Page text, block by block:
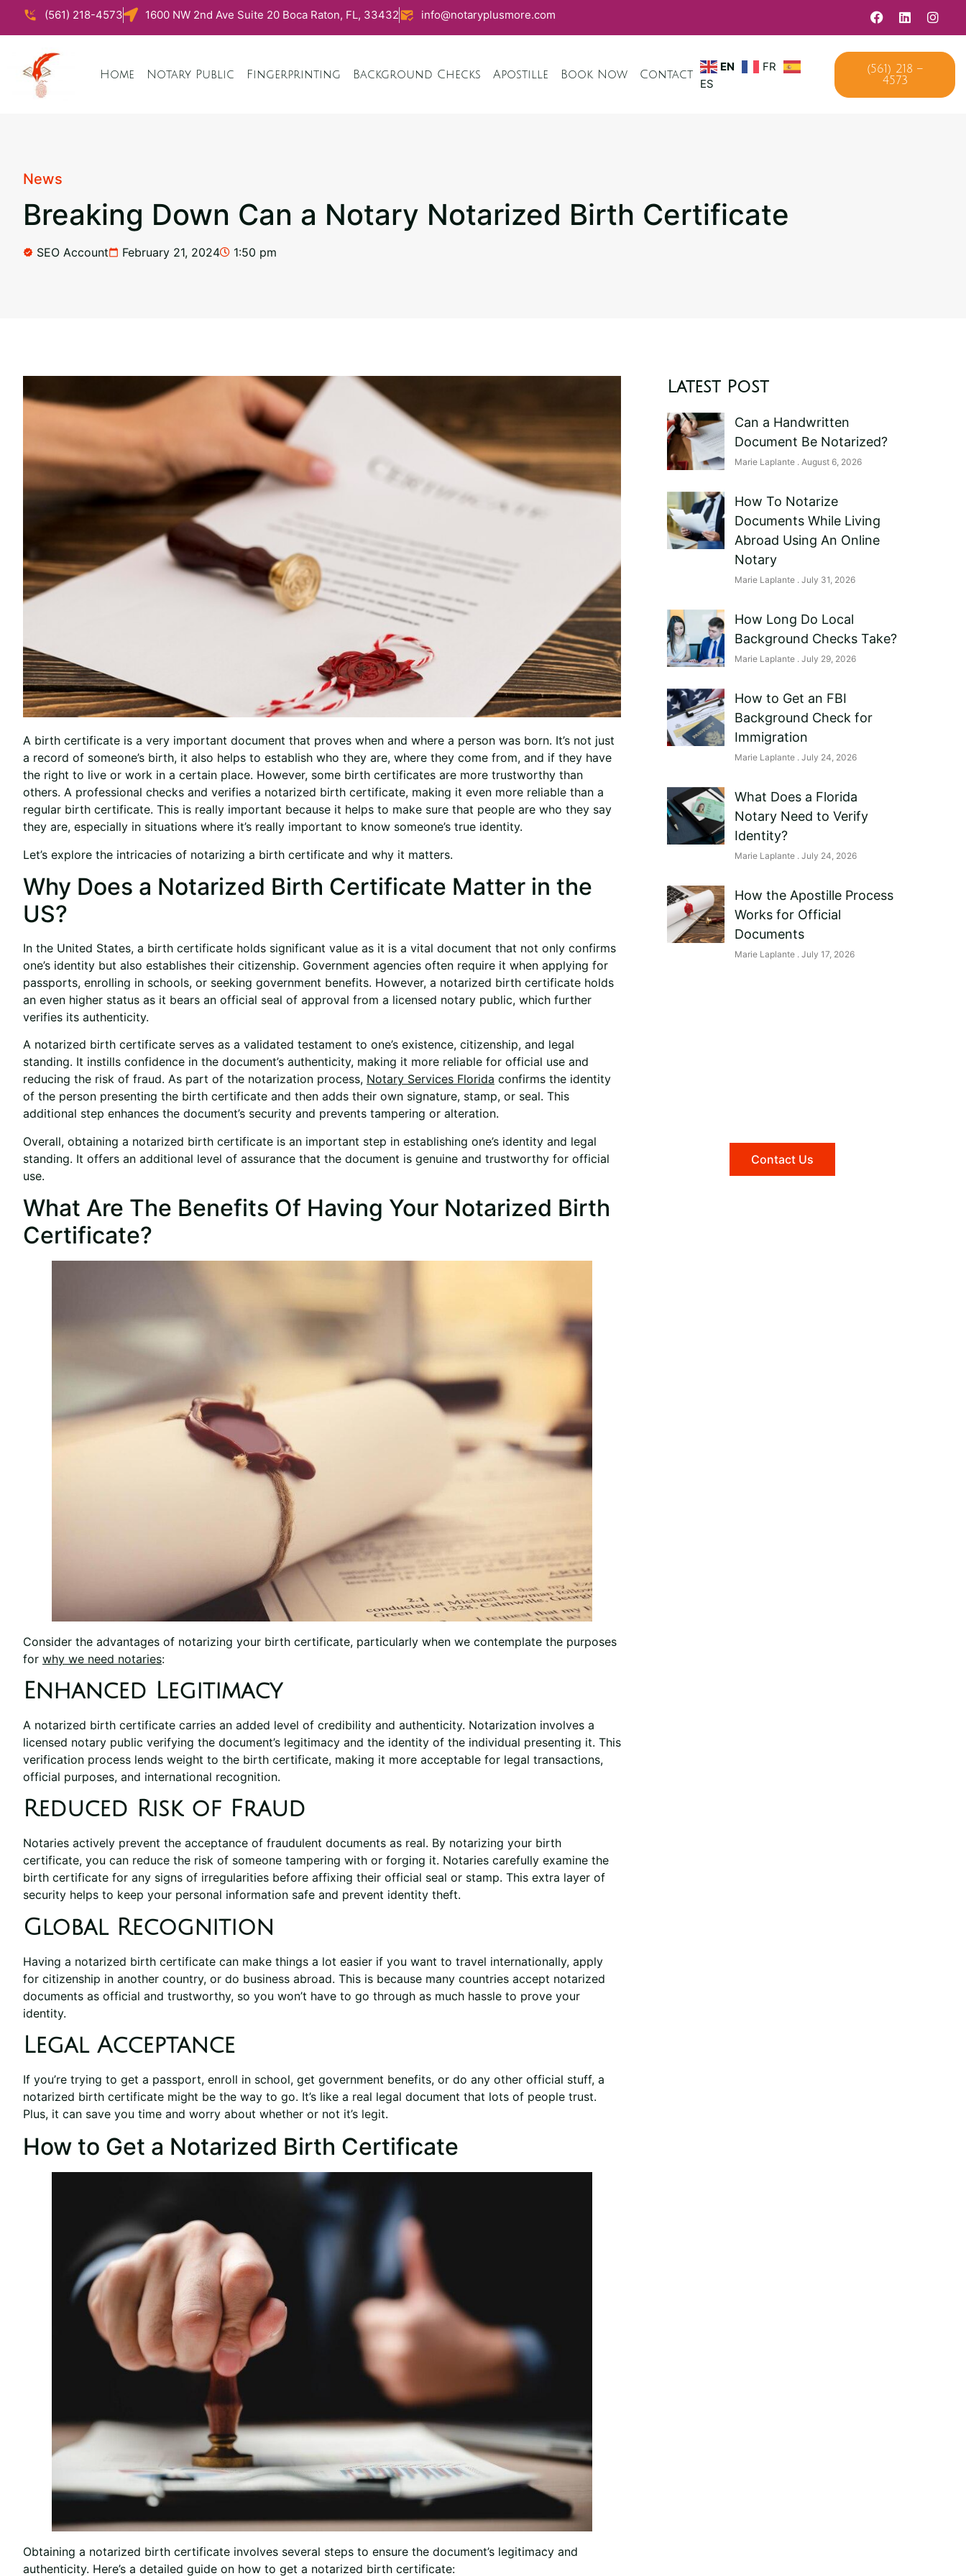
(561) 218-4573 1600 NW 2nd Ave Suite 20 Boca Raton, FL, 33432 info@notaryplusmore.com
Home Notary Public Fingerprinting Background Checks Apostille Book Now Contact
EN
FR
ES
(561) 218 –
4573
News
Breaking Down Can a Notary Notarized Birth Certificate
SEO Account February 21, 2024 1:50 pm
A birth certificate is a very important document that proves when and where a person was born. It’s not just
a record of someone’s birth, it also helps to establish who they are, where they come from, and if they have
the right to live or work in a certain place. However, some birth certificates are more trustworthy than
others. A professional checks and verifies a notarized birth certificate, making it even more reliable than a
regular birth certificate. This is really important because it helps to make sure that people are who they say
they are, especially in situations where it’s really important to know someone’s true identity.
Let’s explore the intricacies of notarizing a birth certificate and why it matters.
Why Does a Notarized Birth Certificate Matter in the
US?
In the United States, a birth certificate holds significant value as it is a vital document that not only confirms
one’s identity but also establishes their citizenship. Government agencies often require it when applying for
passports, enrolling in schools, or seeking government benefits. However, a notarized birth certificate holds
an even higher status as it bears an official seal of approval from a licensed notary public, which further
verifies its authenticity.
A notarized birth certificate serves as a validated testament to one’s existence, citizenship, and legal
standing. It instills confidence in the document’s authenticity, making it more reliable for official use and
reducing the risk of fraud. As part of the notarization process, Notary Services Florida confirms the identity
of the person presenting the birth certificate and then adds their own signature, stamp, or seal. This
additional step enhances the document’s security and prevents tampering or alteration.
Overall, obtaining a notarized birth certificate is an important step in establishing one’s identity and legal
standing. It offers an additional level of assurance that the document is genuine and trustworthy for official
use.
What Are The Benefits Of Having Your Notarized Birth
Certificate?
Consider the advantages of notarizing your birth certificate, particularly when we contemplate the purposes
for why we need notaries:
Enhanced Legitimacy
A notarized birth certificate carries an added level of credibility and authenticity. Notarization involves a
licensed notary public verifying the document’s legitimacy and the identity of the individual presenting it. This
verification process lends weight to the birth certificate, making it more acceptable for legal transactions,
official purposes, and international recognition.
Reduced Risk of Fraud
Notaries actively prevent the acceptance of fraudulent documents as real. By notarizing your birth
certificate, you can reduce the risk of someone tampering with or forging it. Notaries carefully examine the
birth certificate for any signs of irregularities before affixing their official seal or stamp. This extra layer of
security helps to keep your personal information safe and prevent identity theft.
Global Recognition
Having a notarized birth certificate can make things a lot easier if you want to travel internationally, apply
for citizenship in another country, or do business abroad. This is because many countries accept notarized
documents as official and trustworthy, so you won’t have to go through as much hassle to prove your
identity.
Legal Acceptance
If you’re trying to get a passport, enroll in school, get government benefits, or do any other official stuff, a
notarized birth certificate might be the way to go. It’s like a real legal document that lots of people trust.
Plus, it can save you time and worry about whether or not it’s legit.
How to Get a Notarized Birth Certificate
Obtaining a notarized birth certificate involves several steps to ensure the document’s legitimacy and
authenticity. Here’s a detailed guide on how to get a notarized birth certificate:
Latest Post
Can a Handwritten
Document Be Notarized?
Marie Laplante August 6, 2026
How To Notarize
Documents While Living
Abroad Using An Online
Notary
Marie Laplante July 31, 2026
How Long Do Local
Background Checks Take?
Marie Laplante July 29, 2026
How to Get an FBI
Background Check for
Immigration
Marie Laplante July 24, 2026
What Does a Florida
Notary Need to Verify
Identity?
Marie Laplante July 24, 2026
How the Apostille Process
Works for Official
Documents
Marie Laplante July 17, 2026
Contact Us